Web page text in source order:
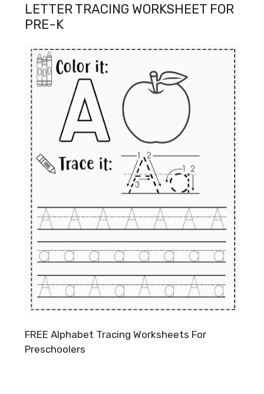
LETTER TRACING WORKSHEET FOR
PRE-K
FREE Alphabet Tracing Worksheets For
Preschoolers